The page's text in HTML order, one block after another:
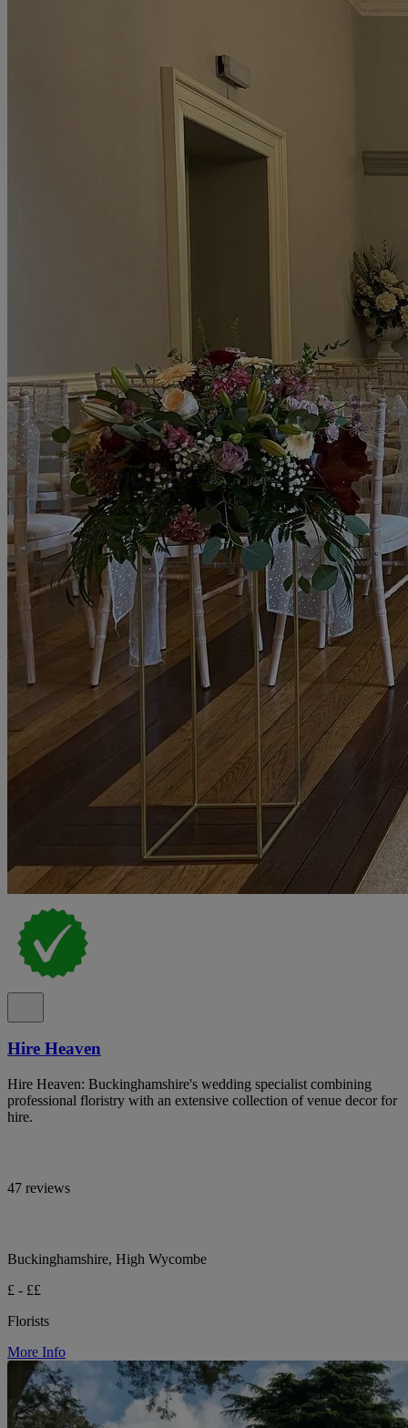
Hire Heaven
Hire Heaven: Buckinghamshire's wedding specialist combining
professional floristry with an extensive collection of venue decor for
hire.
47 reviews
Buckinghamshire, High Wycombe
£ - ££
Florists
More Info